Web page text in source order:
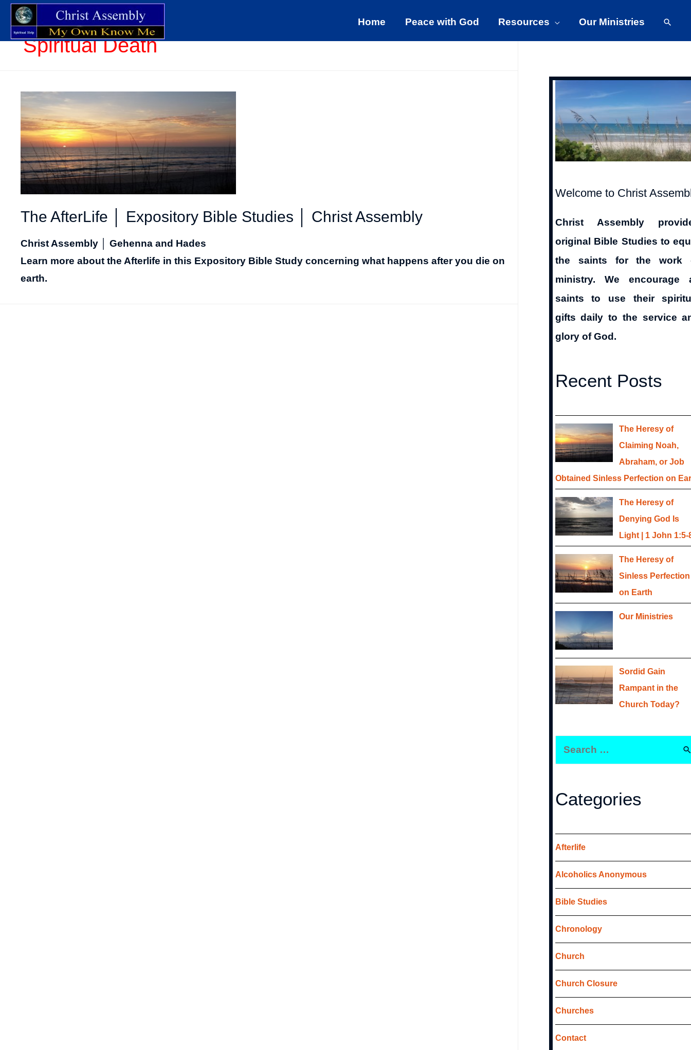
Home Peace with God Resources Our Ministries
Spiritual Death
The AfterLife │ Expository Bible Studies │ Christ Assembly
Christ Assembly │ Gehenna and Hades
Learn more about the Afterlife in this Expository Bible Study concerning what happens after you die on
earth.
Welcome to Christ
Christ Assembly
original Bible Studies to
the saints for the work
ministry. We encourage
saints to use their
gifts daily to the service
glory of God.
Recent Posts
The Heresy of
Claiming Noah,
Abraham, or Job
Obtained Sinless Perfection on
The Heresy of
Denying God Is
Light | 1 John 1:5-
The Heresy of
Sinless Perfection
on Earth
Our Ministries
Sordid Gain
Rampant in the
Church Today?
r
:
Categories
Afterlife
Alcoholics Anonymous
Bible Studies
Chronology
Church
Church Closure
Churches
Contact